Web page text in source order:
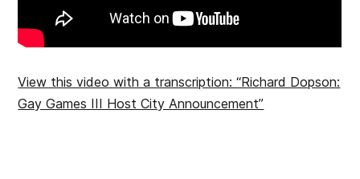
View this video with a transcription: “Richard Dopson:
Gay Games III Host City Announcement”